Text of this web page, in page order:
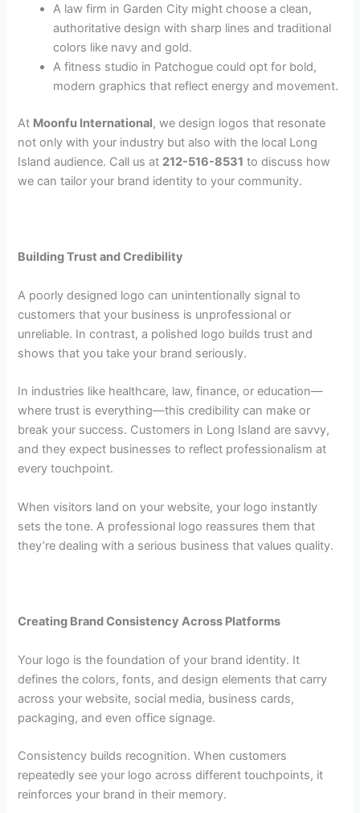
A law firm in Garden City might choose a clean,
authoritative design with sharp lines and traditional
colors like navy and gold.
A fitness studio in Patchogue could opt for bold,
modern graphics that reflect energy and movement.
At Moonfu International, we design logos that resonate
not only with your industry but also with the local Long
Island audience. Call us at 212-516-8531 to discuss how
we can tailor your brand identity to your community.
Building Trust and Credibility
A poorly designed logo can unintentionally signal to
customers that your business is unprofessional or
unreliable. In contrast, a polished logo builds trust and
shows that you take your brand seriously.
In industries like healthcare, law, finance, or education—
where trust is everything—this credibility can make or
break your success. Customers in Long Island are savvy,
and they expect businesses to reflect professionalism at
every touchpoint.
When visitors land on your website, your logo instantly
sets the tone. A professional logo reassures them that
they’re dealing with a serious business that values quality.
Creating Brand Consistency Across Platforms
Your logo is the foundation of your brand identity. It
defines the colors, fonts, and design elements that carry
across your website, social media, business cards,
packaging, and even office signage.
Consistency builds recognition. When customers
repeatedly see your logo across different touchpoints, it
reinforces your brand in their memory.